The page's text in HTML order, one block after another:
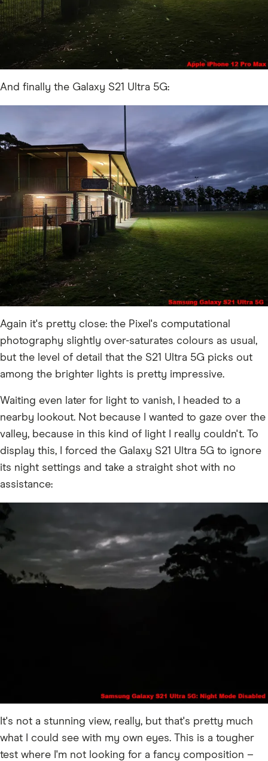
And finally the Galaxy S21 Ultra 5G:
Again it's pretty close: the Pixel's computational
photography slightly over-saturates colours as usual,
but the level of detail that the S21 Ultra 5G picks out
among the brighter lights is pretty impressive.
Waiting even later for light to vanish, I headed to a
nearby lookout. Not because I wanted to gaze over the
valley, because in this kind of light I really couldn't. To
display this, I forced the Galaxy S21 Ultra 5G to ignore
its night settings and take a straight shot with no
assistance:
It's not a stunning view, really, but that's pretty much
what I could see with my own eyes. This is a tougher
test where I'm not looking for a fancy composition –